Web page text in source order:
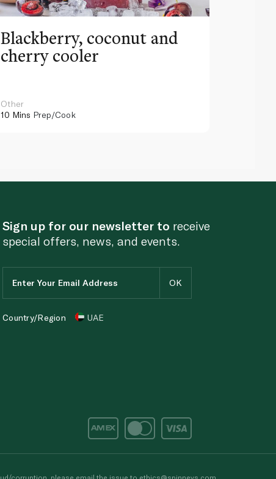
Blackberry, coconut and
cherry cooler
Other
10 Mins Prep/Cook
Sign up for our newsletter to receive
special offers, news, and events.
Country/Region UAE
corruption, please email the issue to ethics@spinneys.com